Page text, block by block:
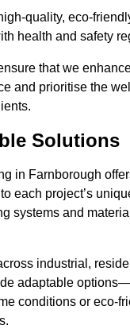
quality, eco-
health and safety
that we
and prioritise the
Solutions
in Farnborough
each project’s
systems and
industrial,
adaptable
conditions or eco-